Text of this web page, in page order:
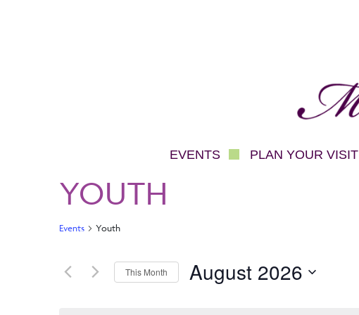
EVENTS PLAN YOUR VISIT
YOUTH
Events Youth
This Month August 2026